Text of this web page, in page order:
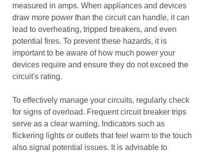
measured in amps. When appliances and devices
draw more power than the circuit can handle, it can
lead to overheating, tripped breakers, and even
potential fires. To prevent these hazards, it is
important to be aware of how much power your
devices require and ensure they do not exceed the
circuit's rating.
To effectively manage your circuits, regularly check
for signs of overload. Frequent circuit breaker trips
serve as a clear warning. Indicators such as
flickering lights or outlets that feel warm to the touch
also signal potential issues. It is advisable to